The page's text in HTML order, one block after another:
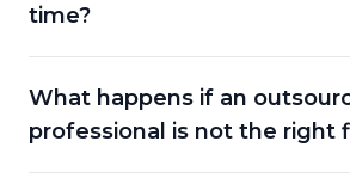
time?
What happens if an
professional is not the right